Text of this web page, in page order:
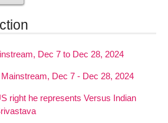
Dec 7 to Dec 28, 2024
Dec 7 - Dec 28, 2024
right he represents Versus Indian